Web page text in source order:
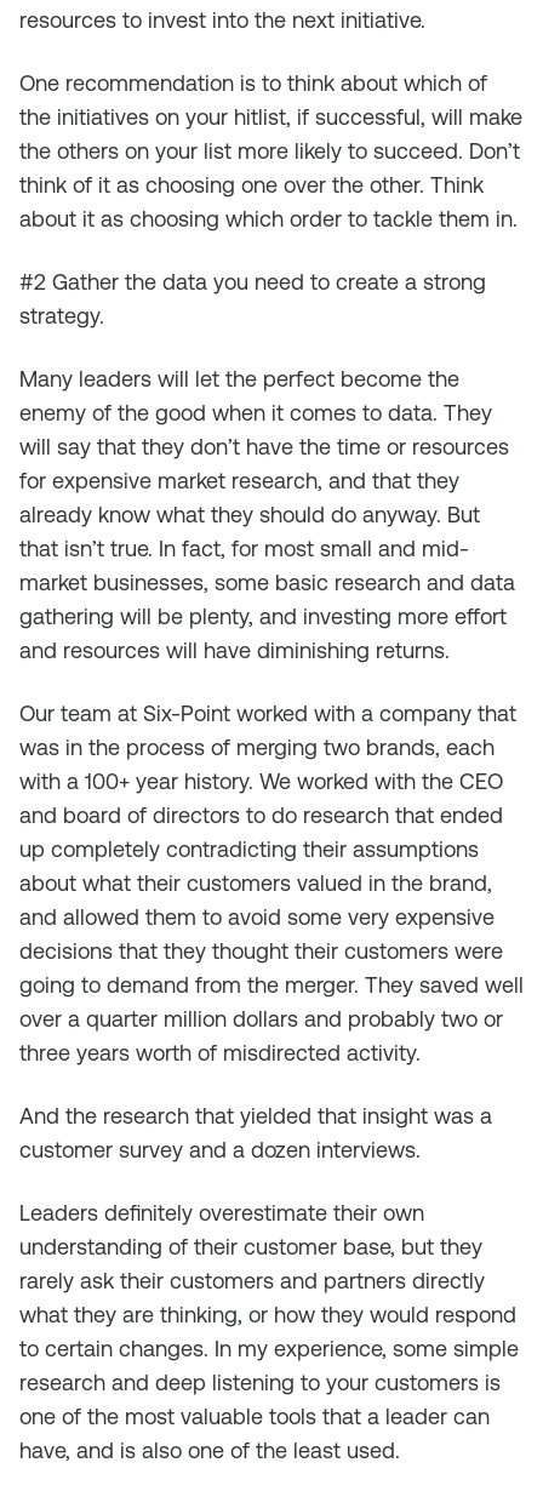
resources to invest into the next initiative.
One recommendation is to think about which of
the initiatives on your hitlist, if successful, will make
the others on your list more likely to succeed. Don’t
think of it as choosing one over the other. Think
about it as choosing which order to tackle them in.
#2 Gather the data you need to create a strong
strategy.
Many leaders will let the perfect become the
enemy of the good when it comes to data. They
will say that they don’t have the time or resources
for expensive market research, and that they
already know what they should do anyway. But
that isn’t true. In fact, for most small and mid-
market businesses, some basic research and data
gathering will be plenty, and investing more effort
and resources will have diminishing returns.
Our team at Six-Point worked with a company that
was in the process of merging two brands, each
with a 100+ year history. We worked with the CEO
and board of directors to do research that ended
up completely contradicting their assumptions
about what their customers valued in the brand,
and allowed them to avoid some very expensive
decisions that they thought their customers were
going to demand from the merger. They saved well
over a quarter million dollars and probably two or
three years worth of misdirected activity.
And the research that yielded that insight was a
customer survey and a dozen interviews.
Leaders definitely overestimate their own
understanding of their customer base, but they
rarely ask their customers and partners directly
what they are thinking, or how they would respond
to certain changes. In my experience, some simple
research and deep listening to your customers is
one of the most valuable tools that a leader can
have, and is also one of the least used.